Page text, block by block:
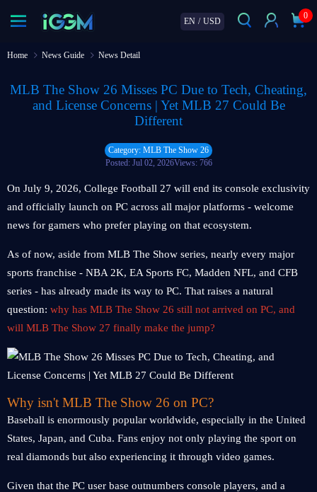
EN / USD
0
Home News Guide News Detail
MLB The Show 26 Misses PC Due to Tech, Cheating,
and License Concerns | Yet MLB 27 Could Be
Different
Category: MLB The Show 26
Posted: Jul 02, 2026Views: 766
On July 9, 2026, College Football 27 will end its console exclusivity
and officially launch on PC across all major platforms - welcome
news for gamers who prefer playing on that ecosystem.
As of now, aside from MLB The Show series, nearly every major
sports franchise - NBA 2K, EA Sports FC, Madden NFL, and CFB
series - has already made its way to PC. That raises a natural
question: why has MLB The Show 26 still not arrived on PC, and
will MLB The Show 27 finally make the jump?
Why isn't MLB The Show 26 on PC?
Baseball is enormously popular worldwide, especially in the United
States, Japan, and Cuba. Fans enjoy not only playing the sport on
real diamonds but also experiencing it through video games.
Given that the PC user base outnumbers console players, and a